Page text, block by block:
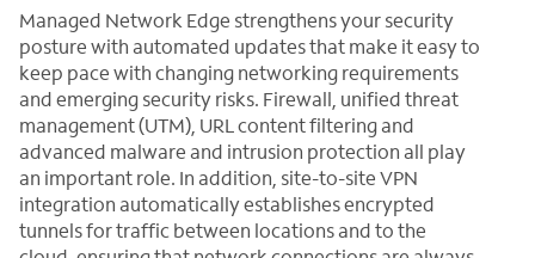
Managed Network Edge strengthens your security
posture with automated updates that make it easy to
keep pace with changing networking requirements
and emerging security risks. Firewall, unified threat
management (UTM), URL content filtering and
advanced malware and intrusion protection all play
an important role. In addition, site-to-site VPN
integration automatically establishes encrypted
tunnels for traffic between locations and to the